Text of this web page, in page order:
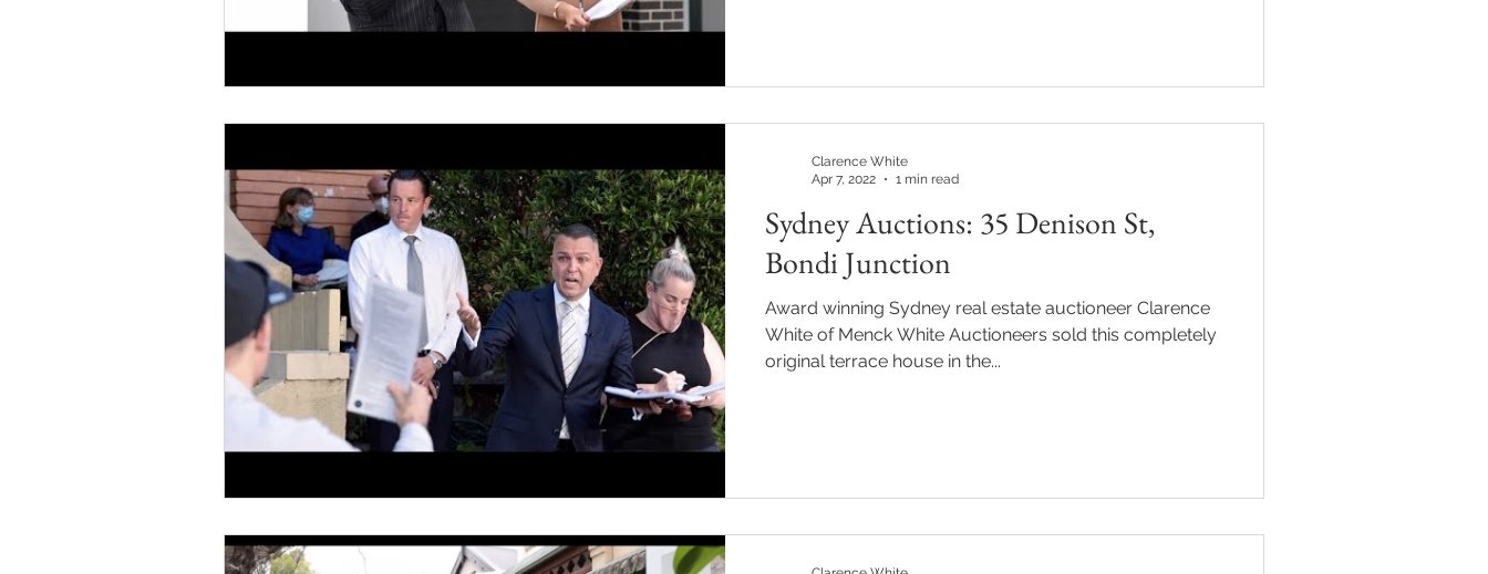
Sydney Auctions: 35 Denison St,
Bondi Junction
Award winning Sydney real estate auctioneer Clarence
White of Menck White Auctioneers sold this completely
original terrace house in the...
Clarence White
Apr 7, 2022
1 min read